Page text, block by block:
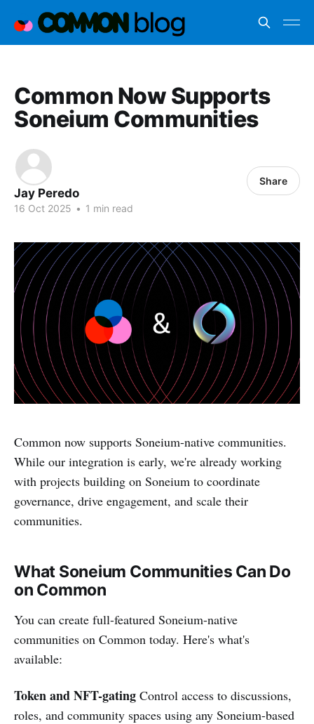
Common Now Supports
Soneium Communities
Jay Peredo
16 Oct 2025 • 1 min read
Share
Common now supports Soneium-native communities.
While our integration is early, we're already working
with projects building on Soneium to coordinate
governance, drive engagement, and scale their
communities.
What Soneium Communities Can Do
on Common
You can create full-featured Soneium-native
communities on Common today. Here's what's
available:
Token and NFT-gating Control access to discussions,
roles, and community spaces using any Soneium-based